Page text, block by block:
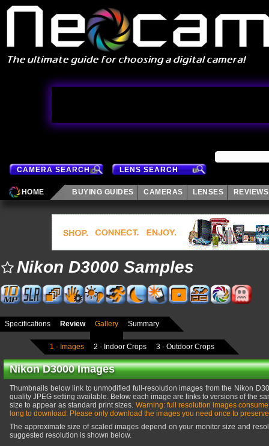
CAMERA SEARCH LENS SEARCH
HOME BUYING GUIDES CAMERAS LENSES REVIEWS
Nikon D3000 Samples
Specifications Review Gallery Summary
1 - Images 2 - Indoor Crops 3 - Outdoor Crops
Nikon D3000 Images
Thumbnails below link to unmodified full-resolution images from the Nikon
quality JPEG setting available. Below each image are links to versions of the
size to appear as standard print sizes. Warning: full resolution images
long to download. Please only download the images you need once to
The approximate size of scaled images depend on your monitor size and
suggested resolution is shown below.